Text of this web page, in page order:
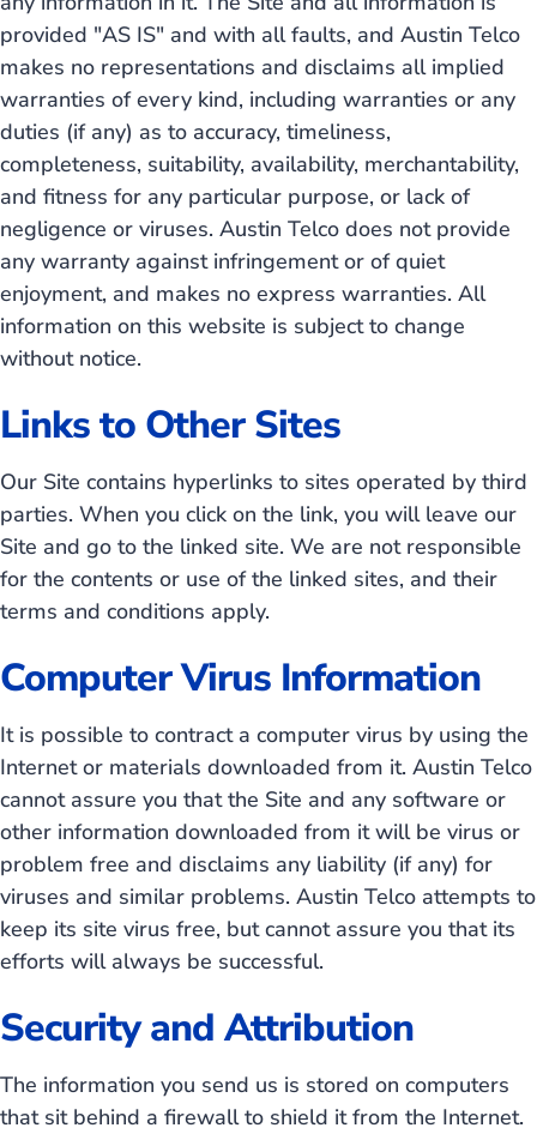
provided "AS IS" and with all faults, and Austin Telco
makes no representations and disclaims all implied
warranties of every kind, including warranties or any
duties (if any) as to accuracy, timeliness,
completeness, suitability, availability, merchantability,
and fitness for any particular purpose, or lack of
negligence or viruses. Austin Telco does not provide
any warranty against infringement or of quiet
enjoyment, and makes no express warranties. All
information on this website is subject to change
without notice.
Links to Other Sites
Our Site contains hyperlinks to sites operated by third
parties. When you click on the link, you will leave our
Site and go to the linked site. We are not responsible
for the contents or use of the linked sites, and their
terms and conditions apply.
Computer Virus Information
It is possible to contract a computer virus by using the
Internet or materials downloaded from it. Austin Telco
cannot assure you that the Site and any software or
other information downloaded from it will be virus or
problem free and disclaims any liability (if any) for
viruses and similar problems. Austin Telco attempts to
keep its site virus free, but cannot assure you that its
efforts will always be successful.
Security and Attribution
The information you send us is stored on computers
that sit behind a firewall to shield it from the Internet.